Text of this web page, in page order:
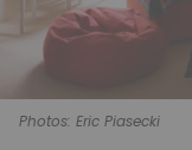
Photos: Eric Piasecki